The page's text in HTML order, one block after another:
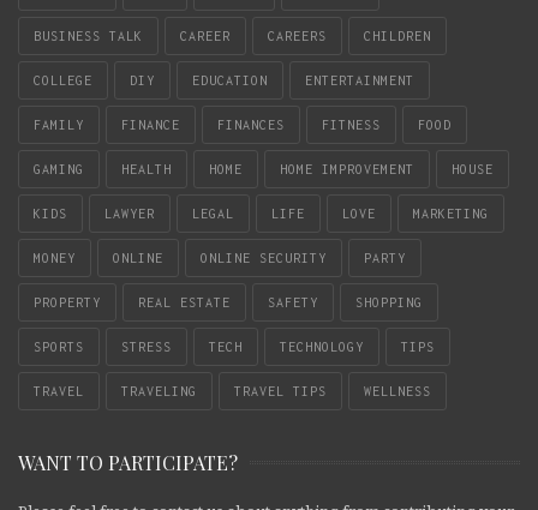
BUSINESS TALK CAREER CAREERS CHILDREN
COLLEGE DIY EDUCATION ENTERTAINMENT
FAMILY FINANCE FINANCES FITNESS FOOD
GAMING HEALTH HOME HOME IMPROVEMENT HOUSE
KIDS LAWYER LEGAL LIFE LOVE MARKETING
MONEY ONLINE ONLINE SECURITY PARTY
PROPERTY REAL ESTATE SAFETY SHOPPING
SPORTS STRESS TECH TECHNOLOGY TIPS
TRAVEL TRAVELING TRAVEL TIPS WELLNESS
WANT TO PARTICIPATE?